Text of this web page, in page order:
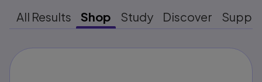
All Results Shop Study Discover